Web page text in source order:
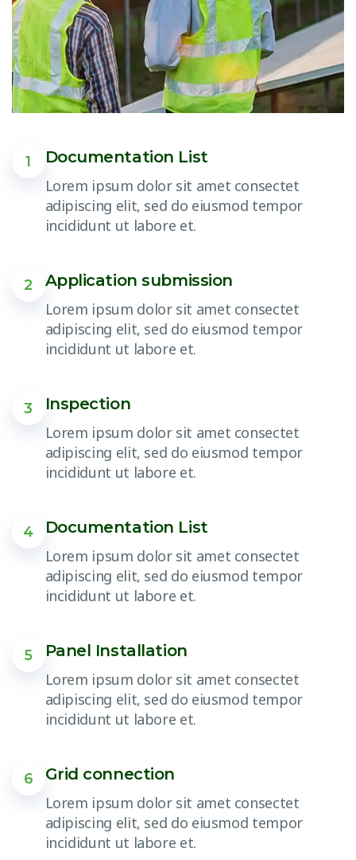
1
Documentation List
Lorem ipsum dolor sit amet consectet
adipiscing elit, sed do eiusmod tempor
incididunt ut labore et.
2
Application submission
Lorem ipsum dolor sit amet consectet
adipiscing elit, sed do eiusmod tempor
incididunt ut labore et.
3
Inspection
Lorem ipsum dolor sit amet consectet
adipiscing elit, sed do eiusmod tempor
incididunt ut labore et.
4
Documentation List
Lorem ipsum dolor sit amet consectet
adipiscing elit, sed do eiusmod tempor
incididunt ut labore et.
5
Panel Installation
Lorem ipsum dolor sit amet consectet
adipiscing elit, sed do eiusmod tempor
incididunt ut labore et.
6
Grid connection
Lorem ipsum dolor sit amet consectet
adipiscing elit, sed do eiusmod tempor
incididunt ut labore et.